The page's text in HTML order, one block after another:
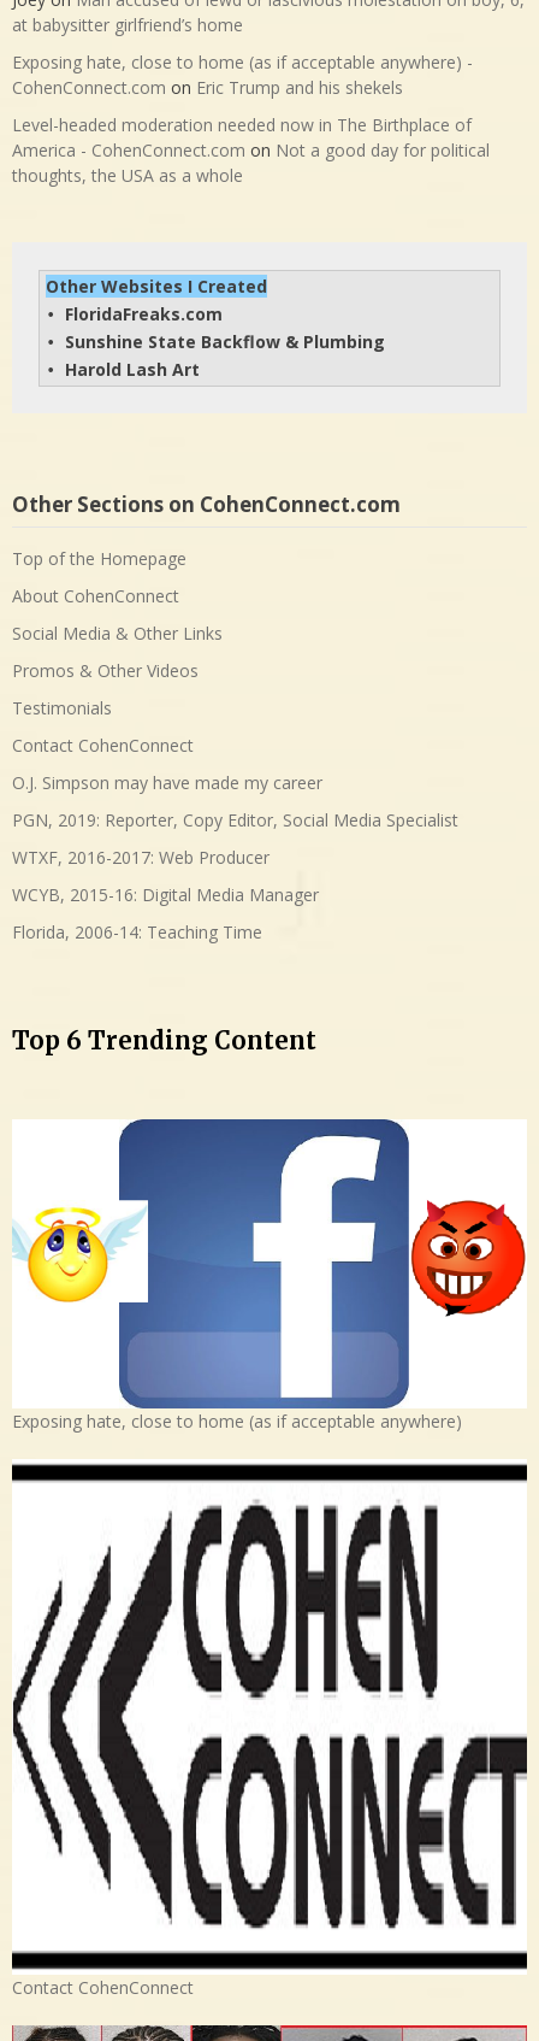
at babysitter girlfriend’s home
Exposing hate, close to home (as if acceptable anywhere) -
CohenConnect.com on Eric Trump and his shekels
Level-headed moderation needed now in The Birthplace of
America - CohenConnect.com on Not a good day for political
thoughts, the USA as a whole
Other Websites I Created
• FloridaFreaks.com
• Sunshine State Backflow & Plumbing
• Harold Lash Art
Other Sections on CohenConnect.com
Top of the Homepage
About CohenConnect
Social Media & Other Links
Promos & Other Videos
Testimonials
Contact CohenConnect
O.J. Simpson may have made my career
PGN, 2019: Reporter, Copy Editor, Social Media Specialist
WTXF, 2016-2017: Web Producer
WCYB, 2015-16: Digital Media Manager
Florida, 2006-14: Teaching Time
Top 6 Trending Content
Exposing hate, close to home (as if acceptable anywhere)
Contact CohenConnect